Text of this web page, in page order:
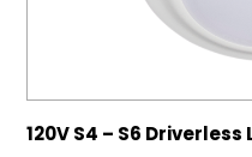
120V S4 – S6